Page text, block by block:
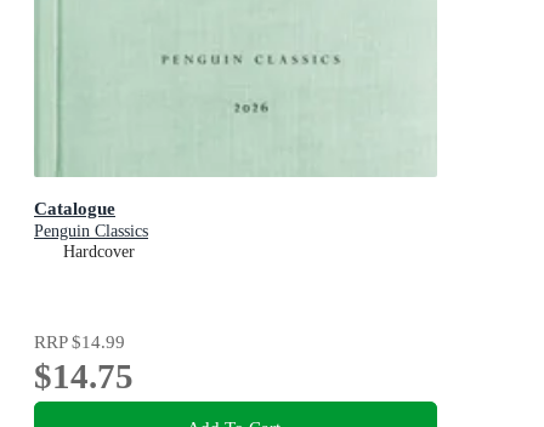
Catalogue
Penguin Classics
Hardcover
RRP$14.99
$14.75